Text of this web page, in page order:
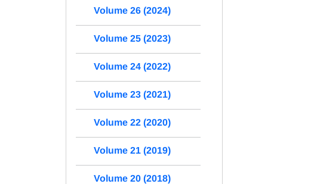
Volume 26 (2024)
Volume 25 (2023)
Volume 24 (2022)
Volume 23 (2021)
Volume 22 (2020)
Volume 21 (2019)
Volume 20 (2018)